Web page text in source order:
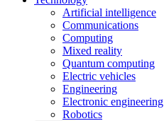
Artificial intelligence
Communications
Computing
Mixed reality
Quantum computing
Electric vehicles
Engineering
Electronic engineering
Robotics